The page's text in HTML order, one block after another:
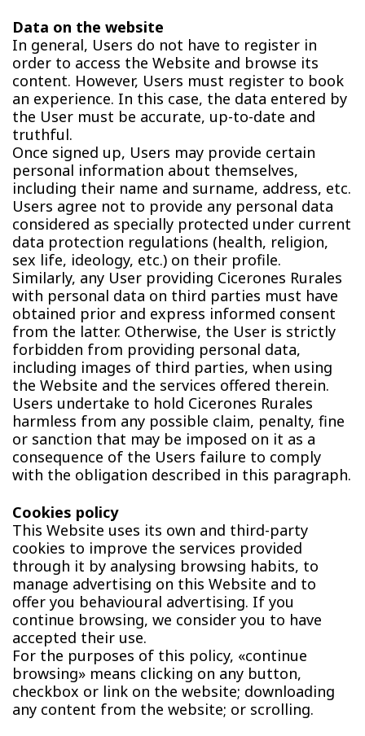
Data on the website
In general, Users do not have to register in
order to access the Website and browse its
content. However, Users must register to book
an experience. In this case, the data entered by
the User must be accurate, up-to-date and
truthful.
Once signed up, Users may provide certain
personal information about themselves,
including their name and surname, address, etc.
Users agree not to provide any personal data
considered as specially protected under current
data protection regulations (health, religion,
sex life, ideology, etc.) on their profile.
Similarly, any User providing Cicerones Rurales
with personal data on third parties must have
obtained prior and express informed consent
from the latter. Otherwise, the User is strictly
forbidden from providing personal data,
including images of third parties, when using
the Website and the services offered therein.
Users undertake to hold Cicerones Rurales
harmless from any possible claim, penalty, fine
or sanction that may be imposed on it as a
consequence of the Users failure to comply
with the obligation described in this paragraph.
Cookies policy
This Website uses its own and third-party
cookies to improve the services provided
through it by analysing browsing habits, to
manage advertising on this Website and to
offer you behavioural advertising. If you
continue browsing, we consider you to have
accepted their use.
For the purposes of this policy, «continue
browsing» means clicking on any button,
checkbox or link on the website; downloading
any content from the website; or scrolling.